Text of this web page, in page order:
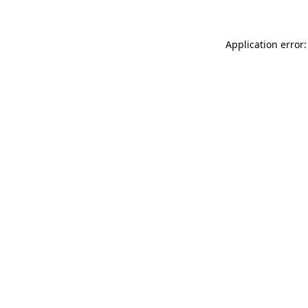
Application